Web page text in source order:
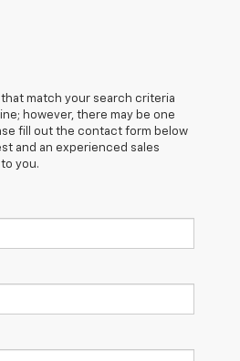
that match your search criteria
however, there may be one
fill out the contact form below
and an experienced sales
you.